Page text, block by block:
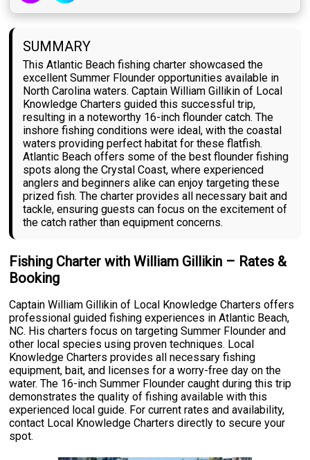
SUMMARY
This Atlantic Beach fishing charter showcased the
excellent Summer Flounder opportunities available in
North Carolina waters. Captain William Gillikin of Local
Knowledge Charters guided this successful trip,
resulting in a noteworthy 16-inch flounder catch. The
inshore fishing conditions were ideal, with the coastal
waters providing perfect habitat for these flatfish.
Atlantic Beach offers some of the best flounder fishing
spots along the Crystal Coast, where experienced
anglers and beginners alike can enjoy targeting these
prized fish. The charter provides all necessary bait and
tackle, ensuring guests can focus on the excitement of
the catch rather than equipment concerns.
Fishing Charter with William Gillikin – Rates &
Booking
Captain William Gillikin of Local Knowledge Charters offers
professional guided fishing experiences in Atlantic Beach,
NC. His charters focus on targeting Summer Flounder and
other local species using proven techniques. Local
Knowledge Charters provides all necessary fishing
equipment, bait, and licenses for a worry-free day on the
water. The 16-inch Summer Flounder caught during this trip
demonstrates the quality of fishing available with this
experienced local guide. For current rates and availability,
contact Local Knowledge Charters directly to secure your
spot.